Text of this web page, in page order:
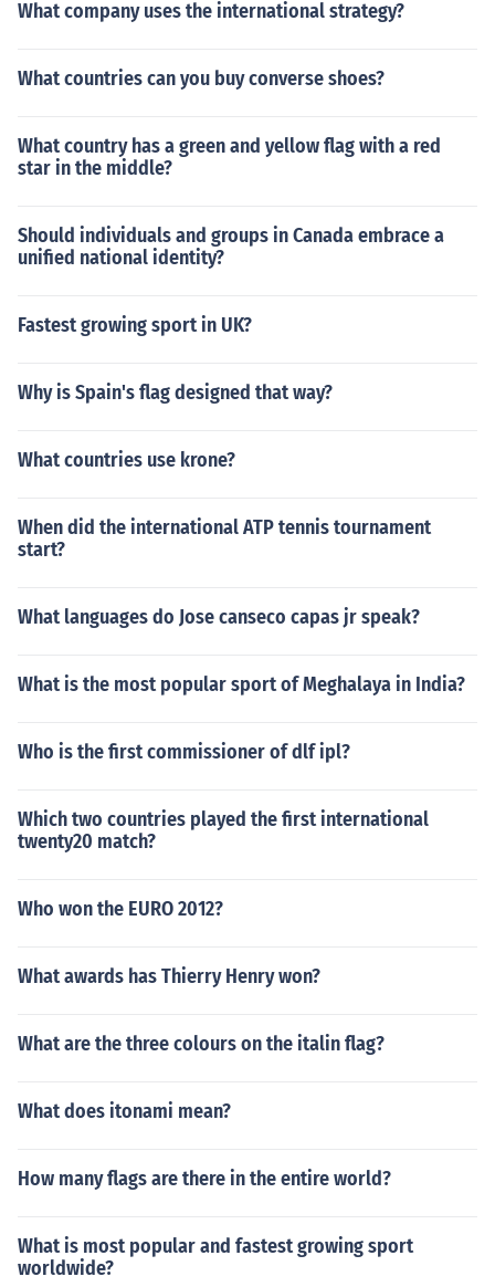
What company uses the international strategy?
What countries can you buy converse shoes?
What country has a green and yellow flag with a red
star in the middle?
Should individuals and groups in Canada embrace a
unified national identity?
Fastest growing sport in UK?
Why is Spain's flag designed that way?
What countries use krone?
When did the international ATP tennis tournament
start?
What languages do Jose canseco capas jr speak?
What is the most popular sport of Meghalaya in India?
Who is the first commissioner of dlf ipl?
Which two countries played the first international
twenty20 match?
Who won the EURO 2012?
What awards has Thierry Henry won?
What are the three colours on the italin flag?
What does itonami mean?
How many flags are there in the entire world?
What is most popular and fastest growing sport
worldwide?